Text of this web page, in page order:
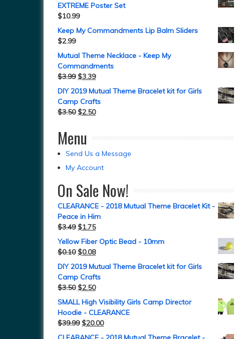
EXTREME Poster Set
$10.99
Keep My Commandments Lip Balm Sliders
$2.99
Mutual Theme Necklace - Keep My
Commandments
$3.99 $3.39
DIY 2019 Mutual Theme Bracelet kit for Girls
Camp Crafts
$3.50 $2.50
Menu
Send Us a Message
My Account
On Sale Now!
CLEARANCE - 2018 Mutual Theme Bracelet Kit -
Peace in Him
$3.49 $1.75
Yellow Fiber Optic Bead - 10mm
$0.10 $0.08
DIY 2019 Mutual Theme Bracelet kit for Girls
Camp Crafts
$3.50 $2.50
SMALL High Visibility Girls Camp Director
Hoodie - CLEARANCE
$39.99 $20.00